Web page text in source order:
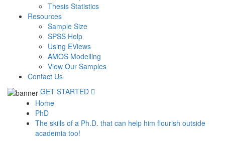
Thesis Statistics
Resources
Sample Size
SPSS Help
Using EViews
AMOS Modelling
View Our Samples
Contact Us
GET STARTED
Home
PhD
The skills of a Ph.D. that can help him flourish outside
academia too!